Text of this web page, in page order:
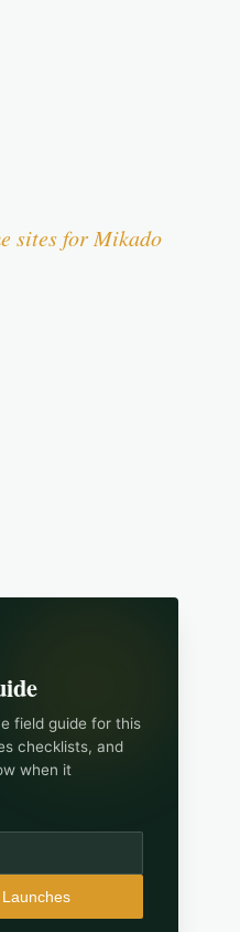
sites for Mikado
field guide for this
checklists, and
when it